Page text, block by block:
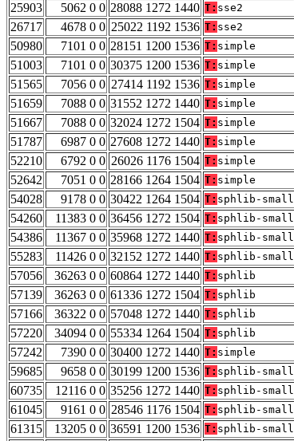
25903 5062 0 0 28088 1272 1440 T: sse2
26717 4678 0 0 25022 1192 1536 T: sse2
50980 7101 0 0 28151 1200 1536 T: simple
51003 7101 0 0 30375 1200 1536 T: simple
51565 7056 0 0 27414 1192 1536 T: simple
51659 7088 0 0 31552 1272 1440 T: simple
51667 7088 0 0 32024 1272 1504 T: simple
51787 6987 0 0 27608 1272 1440 T: simple
52210 6792 0 0 26026 1176 1504 T: simple
52642 7051 0 0 28166 1264 1504 T: simple
54028 9178 0 0 30422 1264 1504 T: sphlib-small
54260 11383 0 0 36456 1272 1504 T: sphlib-small
54386 11367 0 0 35968 1272 1440 T: sphlib-small
55283 11426 0 0 32152 1272 1440 T: sphlib-small
57056 36263 0 0 60864 1272 1440 T: sphlib
57139 36263 0 0 61336 1272 1504 T: sphlib
57166 36322 0 0 57048 1272 1440 T: sphlib
57220 34094 0 0 55334 1264 1504 T: sphlib
57242 7390 0 0 30400 1272 1440 T: simple
59685 9658 0 0 30199 1200 1536 T: sphlib-small
60735 12116 0 0 35256 1272 1440 T: sphlib-small
61045 9161 0 0 28546 1176 1504 T: sphlib-small
61315 13205 0 0 36591 1200 1536 T: sphlib-small